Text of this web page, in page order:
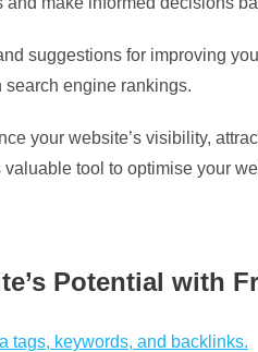
suggestions for improving
search engine rankings.
your website’s visibility,
tool to optimise your
Potential with
tags, keywords, and backlinks.